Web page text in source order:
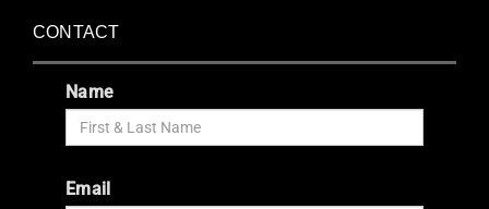
CONTACT
Name
Email